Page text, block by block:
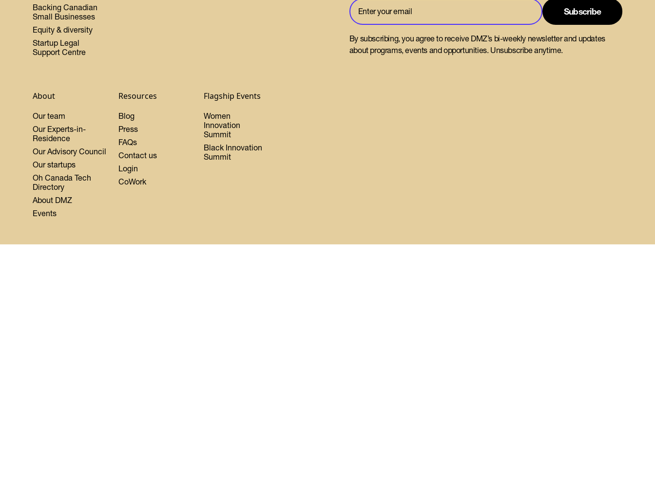
Backing Canadian
Small Businesses
Equity & diversity
Startup Legal
Support Centre
About
Our team
Our Experts-in-
Residence
Our Advisory Council
Our startups
Oh Canada Tech
Directory
About DMZ
Events
Resources
Blog
Press
FAQs
Contact us
Login
CoWork
Flagship Events
Women
Innovation
Summit
Black Innovation
Summit
By subscribing, you agree to receive DMZ’s bi-weekly newsletter and updates
about programs, events and opportunities. Unsubscribe anytime.